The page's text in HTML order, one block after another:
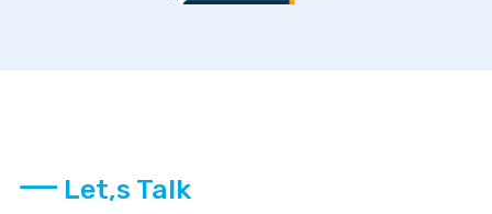
Let,s Talk